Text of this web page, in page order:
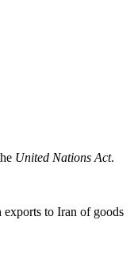
United Nations Act.
to Iran of goods